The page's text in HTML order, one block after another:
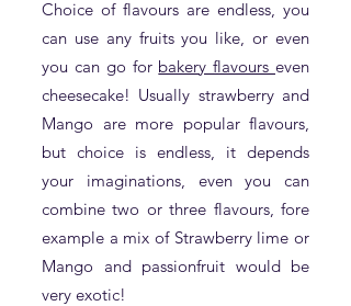
Choice of flavours are endless, you
can use any fruits you like, or even
you can go for bakery flavourseven
cheesecake! Usually strawberry and
Mango are more popular flavours,
but choice is endless, it depends
your imaginations, even you can
combine two or three flavours, fore
example a mix of Strawberry lime or
Mango and passionfruit would be
very exotic!